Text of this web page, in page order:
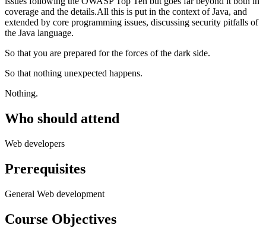
coverage and the details.All this is put in the context of Java, and
extended by core programming issues, discussing security pitfalls of
the Java language.
So that you are prepared for the forces of the dark side.
So that nothing unexpected happens.
Nothing.
Who should attend
Web developers
Prerequisites
General Web development
Course Objectives